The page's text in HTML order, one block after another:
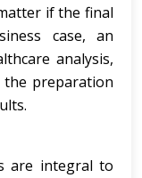
if the final
case, an
analysis,
preparation
are integral to